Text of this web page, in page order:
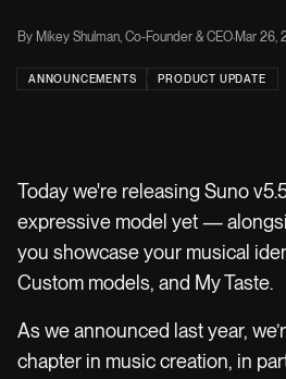
By Mikey Shulman, Co-Founder & CEO·Mar 26,
ANNOUNCEMENTS PRODUCT UPDATE
Today we're releasing Suno
expressive model yet —
you showcase your musical
Custom models, and My Taste.
As we announced last year,
chapter in music creation, in